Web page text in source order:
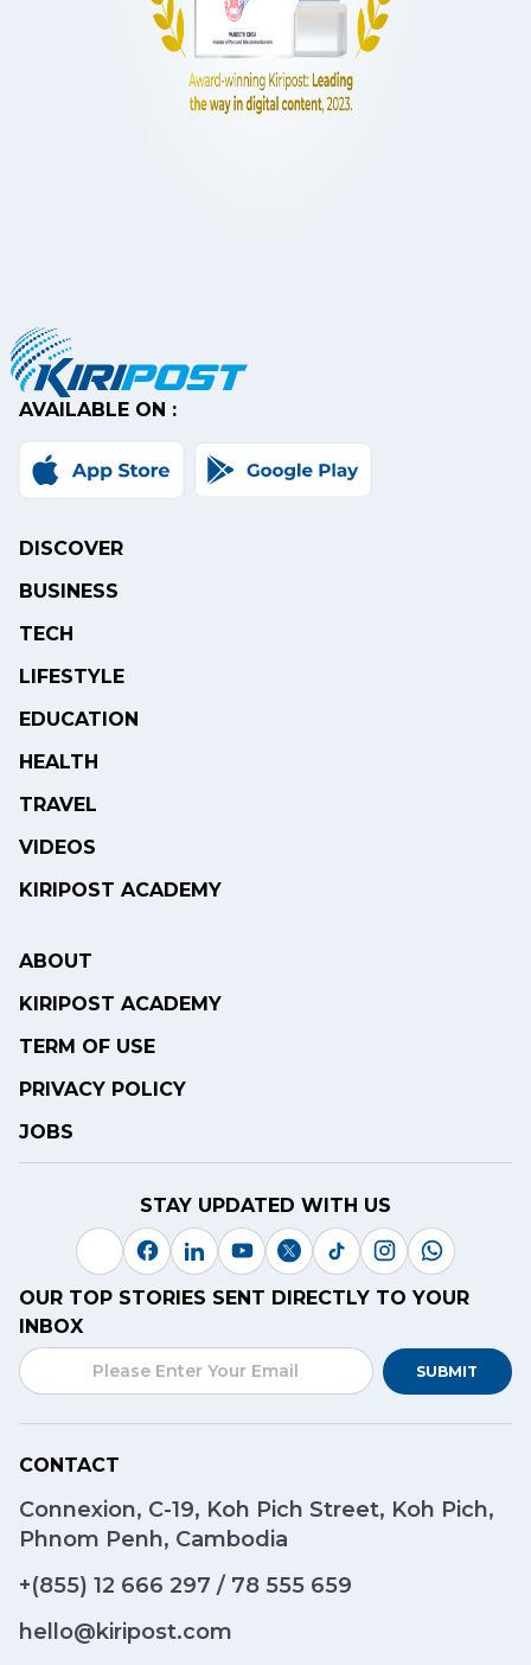
AVAILABLE ON :
DISCOVER
BUSINESS
TECH
LIFESTYLE
EDUCATION
HEALTH
TRAVEL
VIDEOS
KIRIPOST ACADEMY
ABOUT
KIRIPOST ACADEMY
TERM OF USE
PRIVACY POLICY
JOBS
STAY UPDATED WITH US
OUR TOP STORIES SENT DIRECTLY TO YOUR
INBOX
SUBMIT
CONTACT
Connexion, C-19, Koh Pich Street, Koh Pich,
Phnom Penh, Cambodia
+(855) 12 666 297 / 78 555 659
hello@kiripost.com